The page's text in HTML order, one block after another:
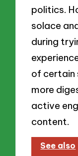
politics.
solace
during
of certain
more
active
content.
See also